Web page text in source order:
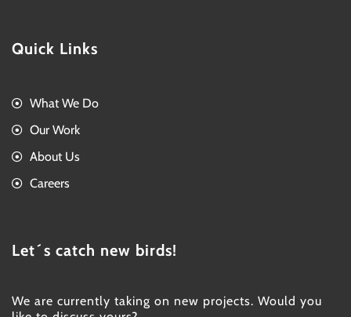
Quick Links
What We Do
Our Work
About Us
Careers
Let´s catch new birds!
We are currently taking on new projects. Would you